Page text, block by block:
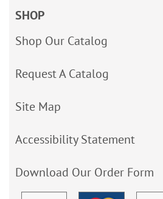
SHOP
Shop Our Catalog
Request A Catalog
Site Map
Accessibility Statement
Download Our Order Form